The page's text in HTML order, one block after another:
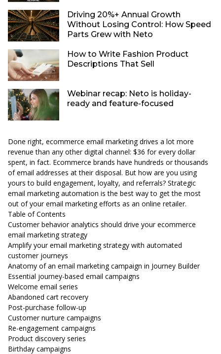
Done right, ecommerce email marketing drives a lot more
revenue than any other digital channel: $36 for every dollar
spent, in fact. Ecommerce brands have hundreds or thousands
of email addresses at their disposal. But how are you using
yours to build engagement, loyalty, and referrals? Strategic
email marketing automation is the best way to get the most
out of your email marketing efforts as an online retailer.
Table of Contents
Customer behavior analytics should drive your ecommerce
email marketing strategy
Amplify your email marketing strategy with automated
customer journeys
Anatomy of an email marketing campaign in Journey Builder
Essential journey-based email campaigns
Welcome email series
Abandoned cart recovery
Post-purchase follow-up
Customer nurture campaigns
Re-engagement campaigns
Product discovery series
Birthday campaigns
Driving 20%+ Annual Growth
Without Losing Control: How Speed
Parts Grew with Neto
How to Write Fashion Product
Descriptions That Sell
Webinar recap: Neto is holiday-
ready and feature-focused